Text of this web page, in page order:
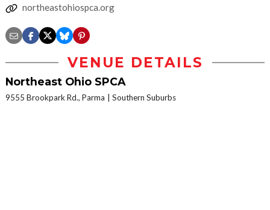
northeastohiospca.org
VENUE DETAILS
Northeast Ohio SPCA
9555 Brookpark Rd., Parma Southern Suburbs